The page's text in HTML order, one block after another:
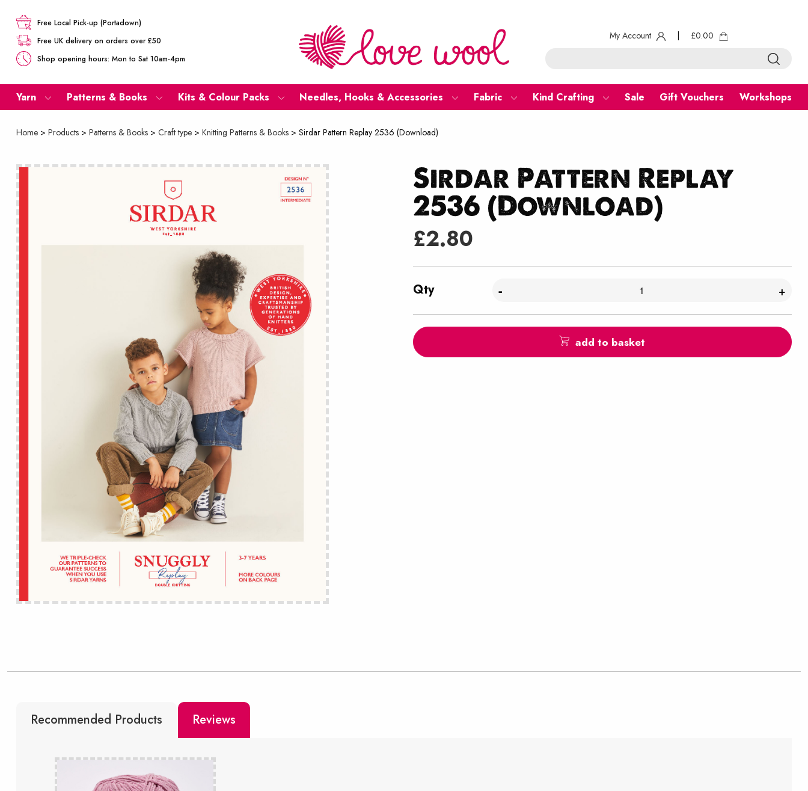
Free Local Pick-up (Portadown)
Free UK delivery on orders over £50
Shop opening hours: Mon to Sat 10am-4pm
My Account £0.00
Yarn Patterns & Books Kits & Colour Packs Needles, Hooks & Accessories Fabric Kind Crafting Sale Gift Vouchers Workshops
Home > Products > Patterns & Books > Craft type > Knitting Patterns & Books > Sirdar Pattern Replay 2536 (Download)
Sirdar Pattern Replay
2536 (Download)
£2.80
Qty - +
add to basket
Recommended Products Reviews